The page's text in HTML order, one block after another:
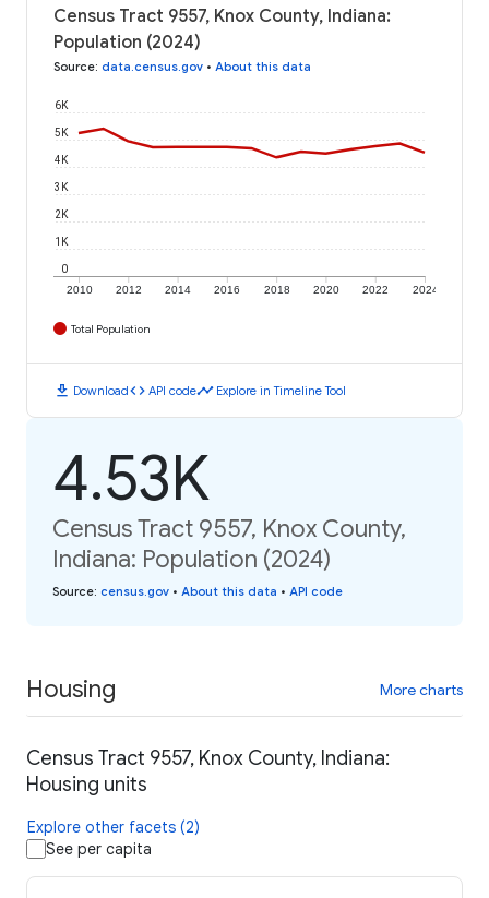
Census Tract 9557, Knox County, Indiana:
Population (2024)
Source: data.census.gov • About this data
2010 2012 2014 2016 2018 2020 2022 2024
0
1K
2K
3K
4K
5K
6K
Total Population
download Downloadcode API codetimeline Explore in Timeline Tool
4.53K
Census Tract 9557, Knox County,
Indiana: Population (2024)
Source: census.gov • About this data • API code
Housing More charts
Census Tract 9557, Knox County, Indiana:
Housing units
Explore other facets (2)
See per capita